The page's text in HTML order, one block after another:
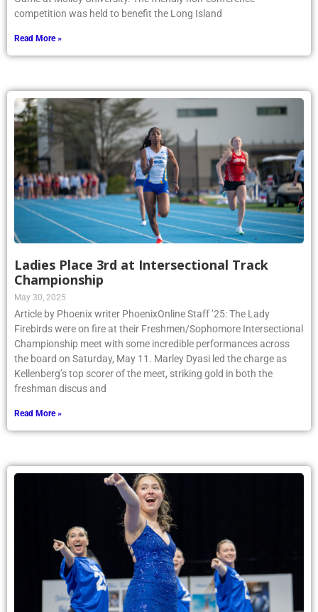
competition was held to benefit the Long Island
Read More »
Ladies Place 3rd at Intersectional Track
Championship
May 30, 2025
Article by Phoenix writer PhoenixOnline Staff ’25: The Lady
Firebirds were on fire at their Freshmen/Sophomore Intersectional
Championship meet with some incredible performances across
the board on Saturday, May 11. Marley Dyasi led the charge as
Kellenberg’s top scorer of the meet, striking gold in both the
freshman discus and
Read More »